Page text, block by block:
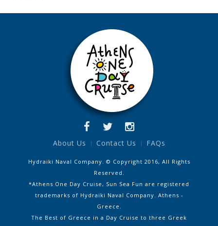
About Us Contact Us FAQs
Hydraiki Naval Company. © Copyright 2016, All Rights
Reserved.
*Athens One Day Cruise, Sun Sea Fun are registered
trademarks of Hydraiki Naval Company. Athens -
Greece.
The Best of Greece in a Day Cruise to three Greek